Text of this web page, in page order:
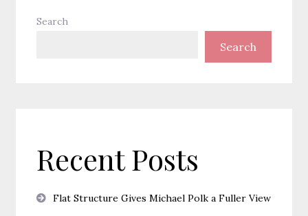
Search
Search
Recent Posts
Flat Structure Gives Michael Polk a Fuller View